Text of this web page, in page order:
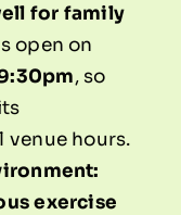
for family
open on
, so
hours.
exercise